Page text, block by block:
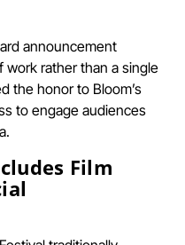
announcement
rather than a single
the honor to Bloom’s
to engage audiences
Film